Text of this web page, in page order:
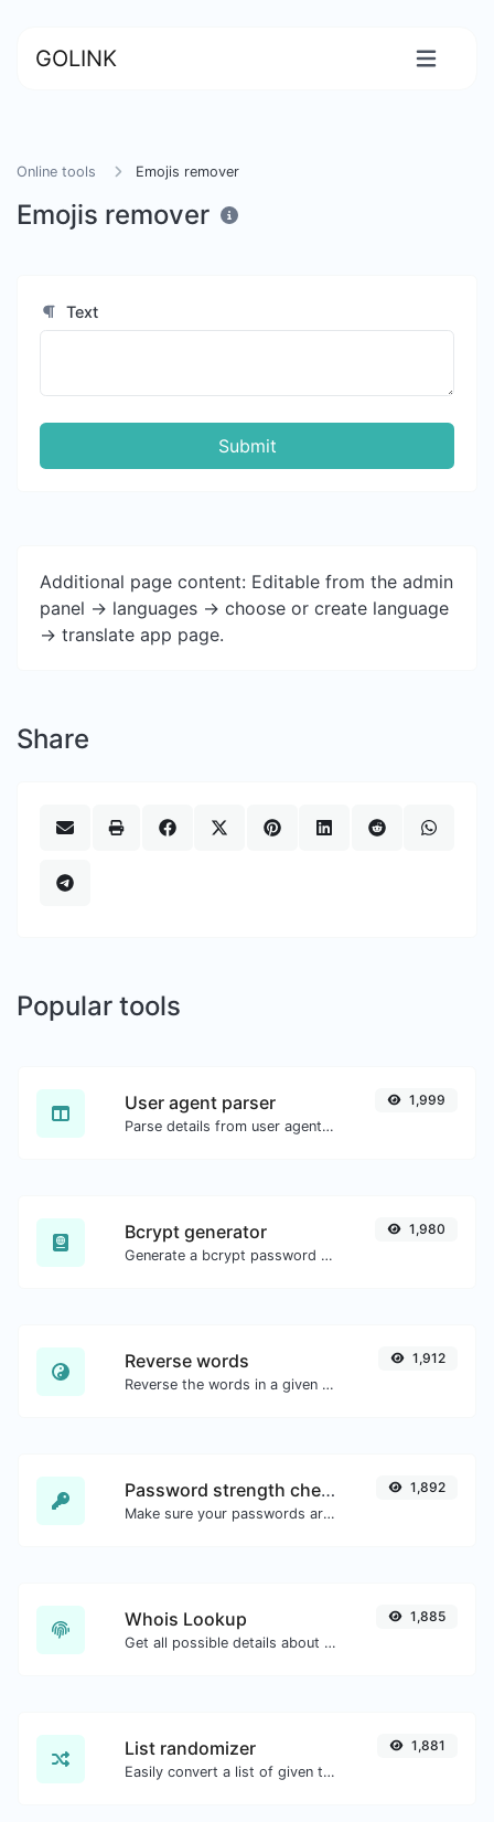
GOLINK
Online tools Emojis remover
Emojis remover
Text
Submit
Additional page content: Editable from the admin
panel -> languages -> choose or create language
-> translate app page.
Share
Popular tools
User agent parser
Parse details from user agent strings.
1,999
Bcrypt generator
Generate a bcrypt password hash for any string input.
1,980
Reverse words
Reverse the words in a given sentence or paragraph with ease.
1,912
Password strength checker
Make sure your passwords are good enough.
1,892
Whois Lookup
Get all possible details about a domain name.
1,885
List randomizer
Easily convert a list of given text into a randomized list.
1,881